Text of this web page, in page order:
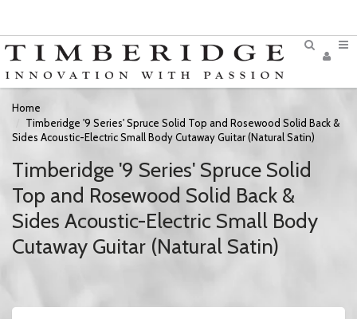
Home
Timberidge '9 Series' Spruce Solid Top and Rosewood Solid Back &
Sides Acoustic-Electric Small Body Cutaway Guitar (Natural Satin)
Timberidge '9 Series' Spruce Solid
Top and Rosewood Solid Back &
Sides Acoustic-Electric Small Body
Cutaway Guitar (Natural Satin)